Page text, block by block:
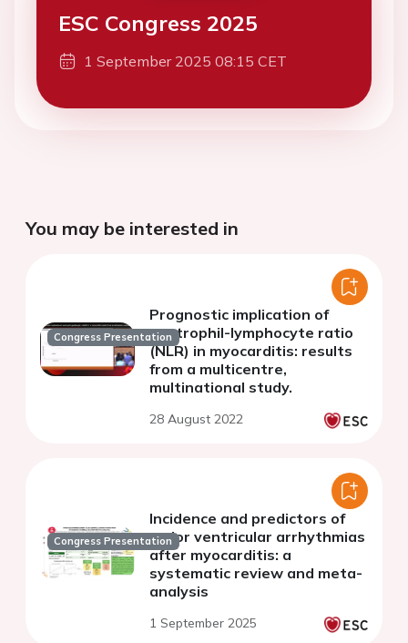
ESC Congress 2025
1 September 2025 08:15 CET
You may be interested in
Congress Presentation
Prognostic implication of
neutrophil-lymphocyte ratio
(NLR) in myocarditis: results
from a multicentre,
multinational study.
28 August 2022
Congress Presentation
Incidence and predictors of
major ventricular arrhythmias
after myocarditis: a
systematic review and meta-
analysis
1 September 2025